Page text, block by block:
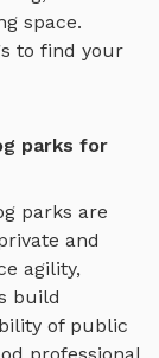
space.
to find your
parks for
parks are
and
agility,
build
of public